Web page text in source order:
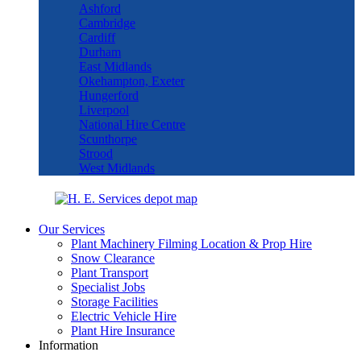
Ashford
Cambridge
Cardiff
Durham
East Midlands
Okehampton, Exeter
Hungerford
Liverpool
National Hire Centre
Scunthorpe
Strood
West Midlands
Our Services
Plant Machinery Filming Location & Prop Hire
Snow Clearance
Plant Transport
Specialist Jobs
Storage Facilities
Electric Vehicle Hire
Plant Hire Insurance
Information